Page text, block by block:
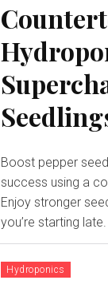
Boost pepper
success using a
Enjoy stronger
Hydroponics